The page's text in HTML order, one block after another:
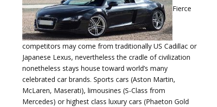
Fierce
competitors may come from traditionally US Cadillac or
Japanese Lexus, nevertheless the cradle of civilization
nonetheless stays house toward world’s many
celebrated car brands. Sports cars (Aston Martin,
McLaren, Maserati), limousines (S-Class from
Mercedes) or highest class luxury cars (Phaeton Gold